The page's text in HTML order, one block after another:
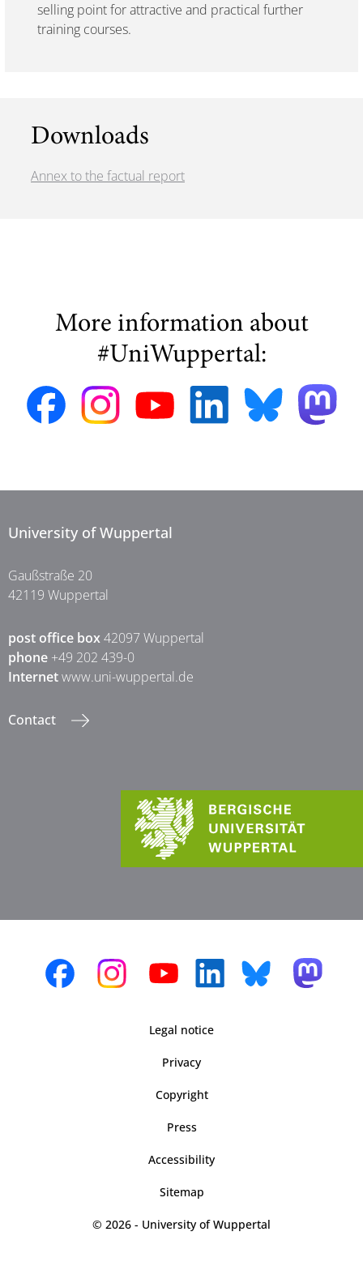
selling point for attractive and practical further
training courses.
Downloads
Annex to the factual report
More information about
#UniWuppertal:
University of Wuppertal
Gaußstraße 20
42119 Wuppertal
post office box42097 Wuppertal
phone +49 202 439-0
Internetwww.uni-wuppertal.de
Contact
Legal notice
Privacy
Copyright
Press
Accessibility
Sitemap
© 2026 - University of Wuppertal